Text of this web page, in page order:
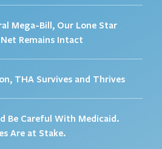
Mega-Bill, Our Lone Star
Remains Intact
THA Survives and Thrives
Be Careful With Medicaid.
Are at Stake.